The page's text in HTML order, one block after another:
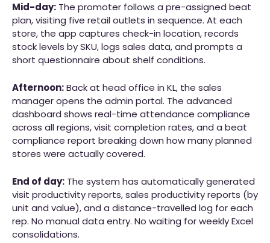
Mid-day: The promoter follows a pre-assigned beat
plan, visiting five retail outlets in sequence. At each
store, the app captures check-in location, records
stock levels by SKU, logs sales data, and prompts a
short questionnaire about shelf conditions.
Afternoon:Back at head office in KL, the sales
manager opens the admin portal. The advanced
dashboard shows real-time attendance compliance
across all regions, visit completion rates, and a beat
compliance report breaking down how many planned
stores were actually covered.
End of day: The system has automatically generated
visit productivity reports, sales productivity reports (by
unit and value), and a distance-travelled log for each
rep. No manual data entry. No waiting for weekly Excel
consolidations.